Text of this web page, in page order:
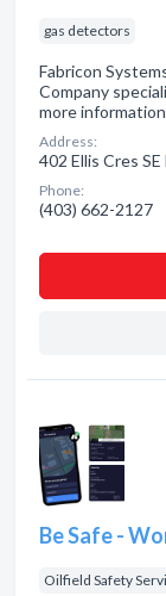
gas detectors
Fabricon
Company
more
Address:
402 Ellis Cres
Phone:
(403) 662-2127
Be Safe -
Oilfield Safety